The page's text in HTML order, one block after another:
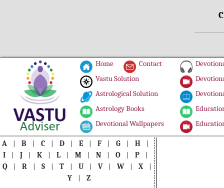
Home
Contact
Vastu Solution
Astrological Solution
Astrology Books
Devotional Wallpapers
A | B | C | D | E | F | G | H
|
I
| J | K | L | M | N | O | P
|
Q
| R | S | T | U | V | W | X
|
Y
|Z